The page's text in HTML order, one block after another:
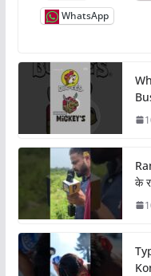
WhatsApp
के